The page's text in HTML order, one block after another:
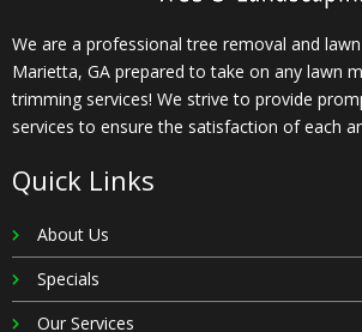
We are a professional tree removal and
Marietta, GA prepared to take on any lawn
trimming services! We strive to provide
services to ensure the satisfaction of each
Quick Links
About Us
Specials
Our Services